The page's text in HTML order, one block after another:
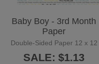
Baby Boy - 3rd Month
Paper
Double-Sided Paper 12 x 12
SALE: $1.13